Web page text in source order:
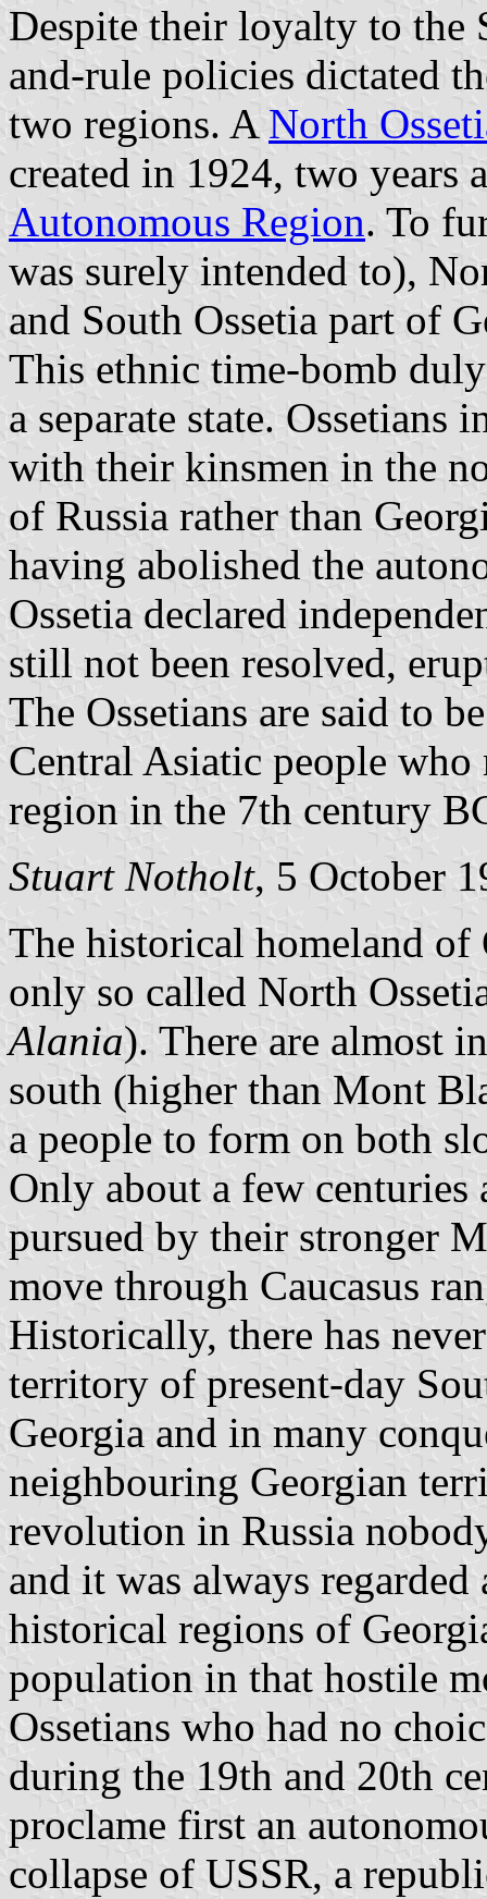
Despite their loyalty to the
and-rule policies dictated
two regions. A North
created in 1924, two years
Autonomous Region. To
was surely intended to),
and South Ossetia part of
This ethnic time-bomb
a separate state.
with their kinsmen in the
of Russia rather than
having abolished the
Ossetia declared
still not been resolved,
The Ossetians are said to
Central Asiatic people
region in the 7th century
Stuart Notholt, 5 October
The historical homeland of
only so called North
Alania). There are almost
south (higher than Mont
a people to form on both
Only about a few centuries
pursued by their stronger
move through Caucasus
Historically, there has
territory of present-day
Georgia and in many
neighbouring Georgian
revolution in Russia
and it was always
historical regions of
population in that hostile
Ossetians who had no
during the 19th and 20th
proclame first an
collapse of USSR, a